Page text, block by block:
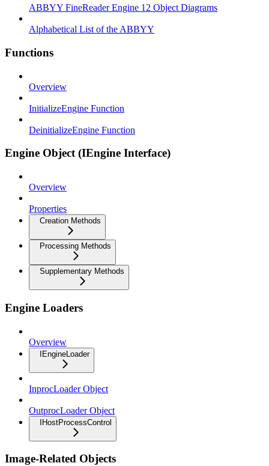
ABBYY FineReader Engine 12 Object Diagrams
Alphabetical List of the ABBYY
Functions
Overview
InitializeEngine Function
DeinitializeEngine Function
Engine Object (IEngine Interface)
Overview
Properties
Creation Methods
Processing Methods
Supplementary Methods
Engine Loaders
Overview
IEngineLoader
InprocLoader Object
OutprocLoader Object
IHostProcessControl
Image-Related Objects